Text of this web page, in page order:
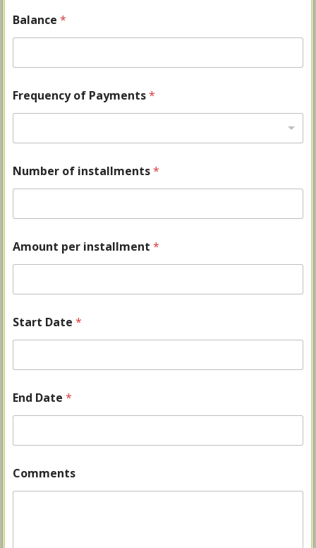
Balance*
Frequency of Payments*
Number of installments*
Amount per installment*
Start Date*
End Date*
Comments